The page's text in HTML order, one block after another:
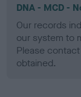
DNA - MCD -
Our records
our system to
Please
obtained.